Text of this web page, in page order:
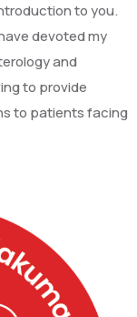
to you.
devoted my
and
to provide
to patients facing